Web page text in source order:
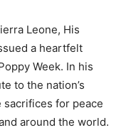
Leone, His
a heartfelt
Week. In his
to the nation’s
sacrifices for peace
around the world.